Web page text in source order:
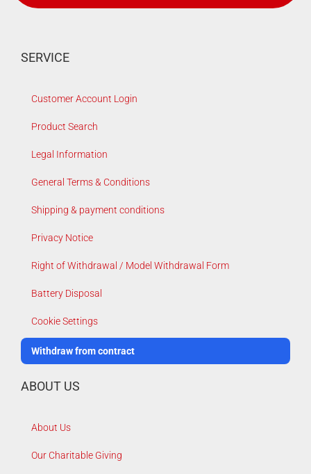
SERVICE
Customer Account Login
Product Search
Legal Information
General Terms & Conditions
Shipping & payment conditions
Privacy Notice
Right of Withdrawal / Model Withdrawal Form
Battery Disposal
Cookie Settings
Withdraw from contract
ABOUT US
About Us
Our Charitable Giving